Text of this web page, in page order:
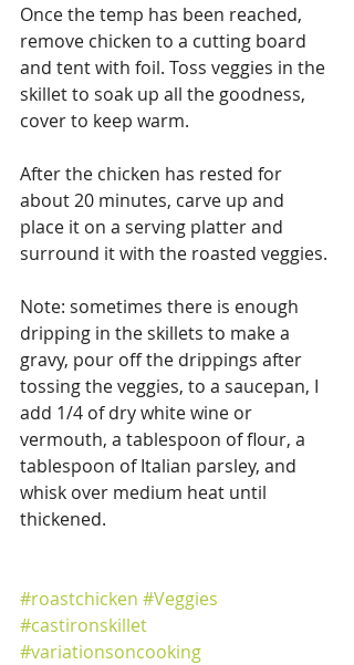
Once the temp has been reached,
remove chicken to a cutting board
and tent with foil. Toss veggies in the
skillet to soak up all the goodness,
cover to keep warm.
After the chicken has rested for
about 20 minutes, carve up and
place it on a serving platter and
surround it with the roasted veggies.
Note: sometimes there is enough
dripping in the skillets to make a
gravy, pour off the drippings after
tossing the veggies, to a saucepan, I
add 1/4 of dry white wine or
vermouth, a tablespoon of flour, a
tablespoon of Italian parsley, and
whisk over medium heat until
thickened.
#roastchicken #Veggies
#castironskillet
#variationsoncooking